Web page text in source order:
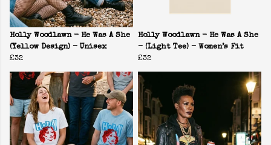
Holly Woodlawn - He Was A She
(Yellow Design) - Unisex
£32
Holly Woodlawn - He Was A She
- (Light Tee) - Women’s Fit
£32